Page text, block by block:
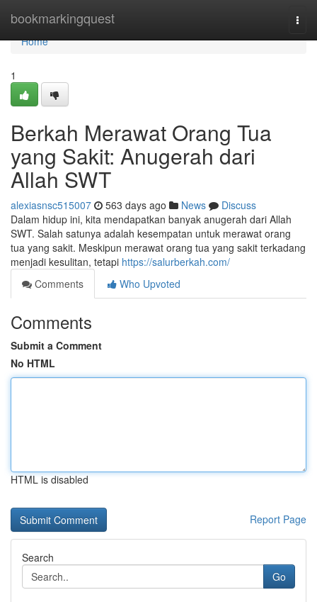
bookmarkingquest
Home
Home
1
Berkah Merawat Orang Tua
yang Sakit: Anugerah dari
Allah SWT
alexiasnsc515007 563 days ago News
Discuss
Dalam hidup ini, kita mendapatkan banyak anugerah dari Allah
SWT. Salah satunya adalah kesempatan untuk merawat orang
tua yang sakit. Meskipun merawat orang tua yang sakit terkadang
menjadi kesulitan, tetapi https://salurberkah.com/
Comments
Who Upvoted
Comments
Submit a Comment
No HTML
HTML is disabled
Report Page
Search
Go